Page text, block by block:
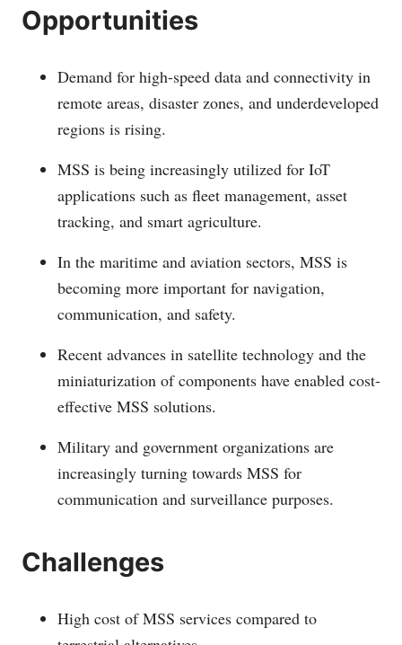
Opportunities
Demand for high-speed data and connectivity in
remote areas, disaster zones, and underdeveloped
regions is rising.
MSS is being increasingly utilized for IoT
applications such as fleet management, asset
tracking, and smart agriculture.
In the maritime and aviation sectors, MSS is
becoming more important for navigation,
communication, and safety.
Recent advances in satellite technology and the
miniaturization of components have enabled cost-
effective MSS solutions.
Military and government organizations are
increasingly turning towards MSS for
communication and surveillance purposes.
Challenges
High cost of MSS services compared to